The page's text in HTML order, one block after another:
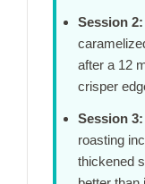
Session 2:
after a 12
crisper
Session 3:
roasting
thickened